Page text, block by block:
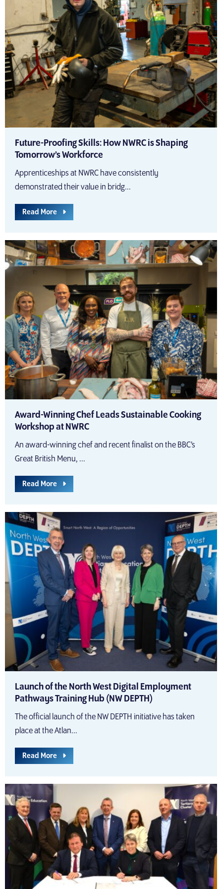
Future-Proofing Skills: How NWRC is Shaping
Tomorrow’s Workforce
Apprenticeships at NWRC have consistently
demonstrated their value in bridg...
Read More
Award-Winning Chef Leads Sustainable Cooking
Workshop at NWRC
An award-winning chef and recent finalist on the BBC’s
Great British Menu, ...
Read More
Launch of the North West Digital Employment
Pathways Training Hub (NW DEPTH)
The official launch of the NW DEPTH initiative has taken
place at the Atlan...
Read More